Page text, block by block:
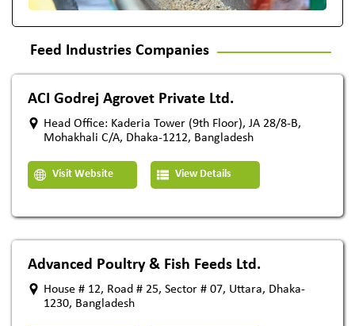
Feed Industries Companies
ACI Godrej Agrovet Private Ltd.
Head Office: Kaderia Tower (9th Floor), JA 28/8-B,
Mohakhali C/A, Dhaka-1212, Bangladesh
Visit Website View Details
Advanced Poultry & Fish Feeds Ltd.
House # 12, Road # 25, Sector # 07, Uttara, Dhaka-
1230, Bangladesh